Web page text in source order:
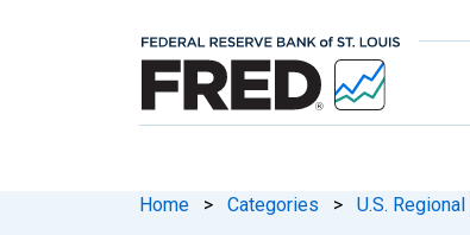
Home > Categories > U.S.